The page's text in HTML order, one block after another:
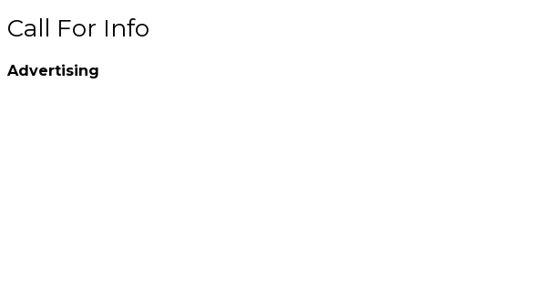
Call For Info
Advertising